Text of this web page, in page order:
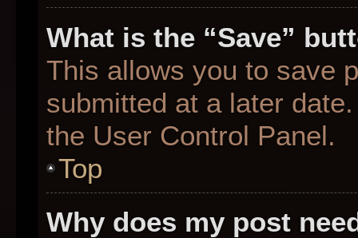
What is the “Save”
This allows you to save
submitted at a later
the User Control Panel.
Top
Why does my post